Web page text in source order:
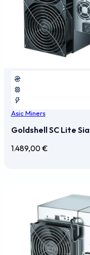
Asic Miners
Goldshell SC Lite
1.489,00€